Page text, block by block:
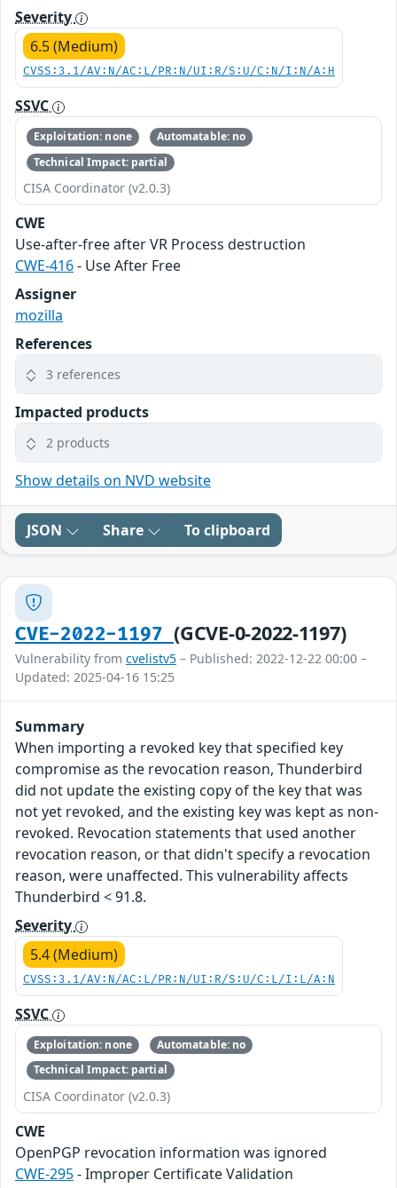
Severity
6.5 (Medium)
CVSS:3.1/AV:N/AC:L/PR:N/UI:R/S:U/C:N/I:N/A:H
SSVC
Exploitation: none
Automatable: no
Technical Impact: partial
CISA Coordinator (v2.0.3)
CWE
Use-after-free after VR Process destruction
CWE-416- Use After Free
Assigner
mozilla
References
3 references
Impacted products
2 products
Show details on NVD website
JSON Share To clipboard
CVE-2022-1197(GCVE-0-2022-1197)
Vulnerability from cvelistv5 – Published: 2022-12-22 00:00 –
Updated: 2025-04-16 15:25
Summary
When importing a revoked key that specified key
compromise as the revocation reason, Thunderbird
did not update the existing copy of the key that was
not yet revoked, and the existing key was kept as non-
revoked. Revocation statements that used another
revocation reason, or that didn't specify a revocation
reason, were unaffected. This vulnerability affects
Thunderbird < 91.8.
Severity
5.4 (Medium)
CVSS:3.1/AV:N/AC:L/PR:N/UI:R/S:U/C:L/I:L/A:N
SSVC
Exploitation: none
Automatable: no
Technical Impact: partial
CISA Coordinator (v2.0.3)
CWE
OpenPGP revocation information was ignored
CWE-295- Improper Certificate Validation